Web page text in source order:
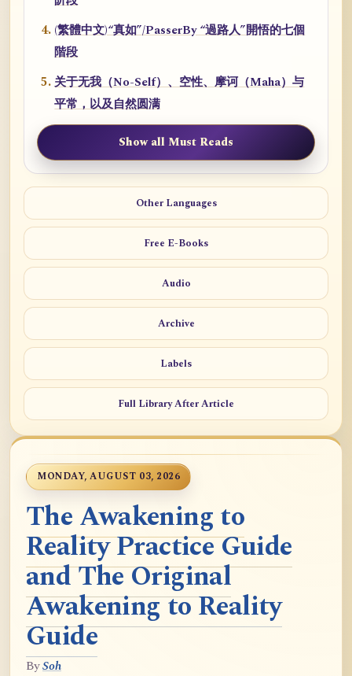
(繁體中文)“真如”/PasserBy “過路人”開悟的七個
階段
关于无我（No-Self）、空性、摩诃（Maha）与
平常，以及自然圆满
Show all Must Reads
Other Languages
Free E-Books
Audio
Archive
Labels
Full Library After Article
MONDAY, AUGUST 03, 2026
The Awakening to
Reality Practice Guide
and The Original
Awakening to Reality
Guide
BySoh